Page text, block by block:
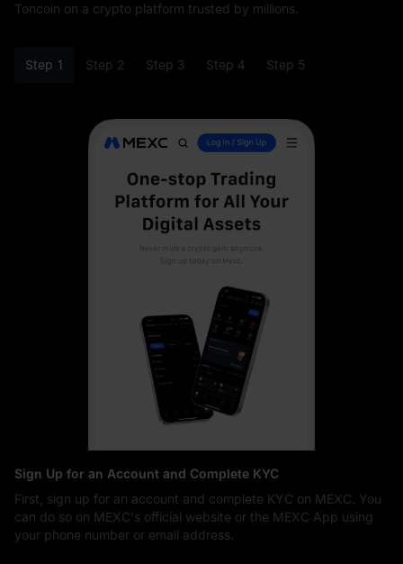
Toncoin on a crypto platform trusted by millions.
Step 1 Step 2 Step 3 Step 4 Step 5
Sign Up for an Account and Complete KYC
First, sign up for an account and complete KYC on MEXC. You
can do so on MEXC's official website or the MEXC App using
your phone number or email address.